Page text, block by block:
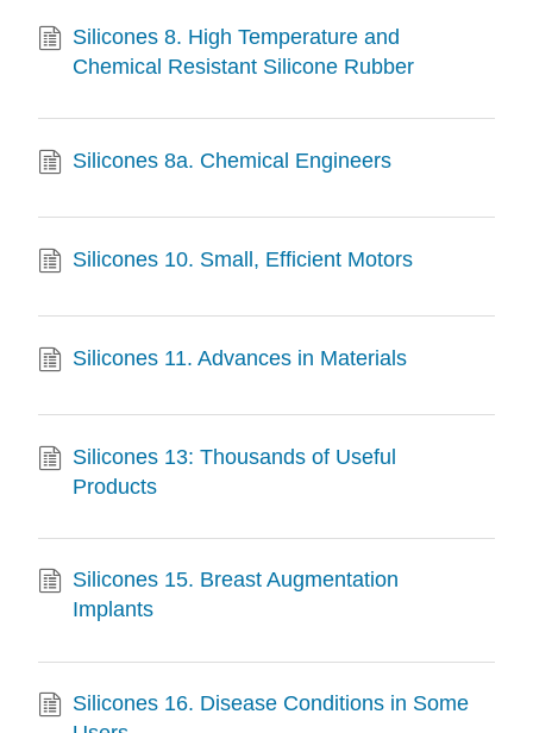
Silicones 8. High Temperature and
Chemical Resistant Silicone Rubber
Silicones 8a. Chemical Engineers
Silicones 10. Small, Efficient Motors
Silicones 11. Advances in Materials
Silicones 13: Thousands of Useful
Products
Silicones 15. Breast Augmentation
Implants
Silicones 16. Disease Conditions in Some